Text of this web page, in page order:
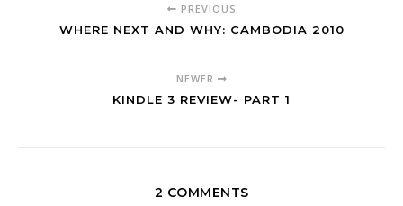
PREVIOUS
WHERE NEXT AND WHY: CAMBODIA 2010
NEWER
KINDLE 3 REVIEW- PART 1
2 COMMENTS